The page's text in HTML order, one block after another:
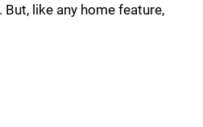
like any home feature,